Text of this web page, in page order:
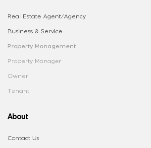
Real Estate Agent/Agency
Business & Service
Property Management
Property Manager
Owner
Tenant
About
Contact Us